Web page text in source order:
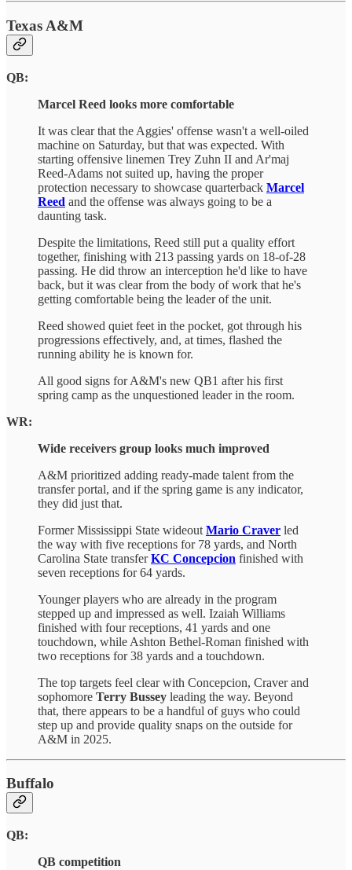
Texas A&M
QB:
Marcel Reed looks more comfortable
It was clear that the Aggies' offense wasn't a well-oiled
machine on Saturday, but that was expected. With
starting offensive linemen Trey Zuhn II and Ar'maj
Reed-Adams not suited up, having the proper
protection necessary to showcase quarterback Marcel
Reed and the offense was always going to be a
daunting task.
Despite the limitations, Reed still put a quality effort
together, finishing with 213 passing yards on 18-of-28
passing. He did throw an interception he'd like to have
back, but it was clear from the body of work that he's
getting comfortable being the leader of the unit.
Reed showed quiet feet in the pocket, got through his
progressions effectively, and, at times, flashed the
running ability he is known for.
All good signs for A&M's new QB1 after his first
spring camp as the unquestioned leader in the room.
WR:
Wide receivers group looks much improved
A&M prioritized adding ready-made talent from the
transfer portal, and if the spring game is any indicator,
they did just that.
Former Mississippi State wideout Mario Craver led
the way with five receptions for 78 yards, and North
Carolina State transferKC Concepcion finished with
seven receptions for 64 yards.
Younger players who are already in the program
stepped up and impressed as well. Izaiah Williams
finished with four receptions, 41 yards and one
touchdown, while Ashton Bethel-Roman finished with
two receptions for 38 yards and a touchdown.
The top targets feel clear with Concepcion, Craver and
sophomore Terry Bussey leading the way. Beyond
that, there appears to be a handful of guys who could
step up and provide quality snaps on the outside for
A&M in 2025.
Buffalo
QB:
QB competition